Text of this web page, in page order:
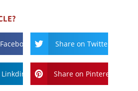
Share on Twitter
Share on Pinterest